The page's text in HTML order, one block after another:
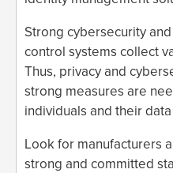
Strong cybersecurity
control systems collect
Thus, privacy and
strong measures are
individuals and their
Look for manufacturers
strong and committed